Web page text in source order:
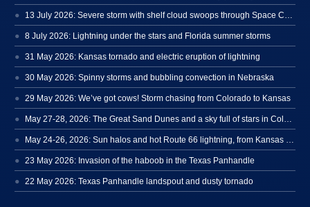
8 July 2026: Lightning under the stars and Florida summer storms
31 May 2026: Kansas tornado and electric eruption of lightning
30 May 2026: Spinny storms and bubbling convection in Nebraska
29 May 2026: We’ve got cows! Storm chasing from Colorado to Kansas
23 May 2026: Invasion of the haboob in the Texas Panhandle
22 May 2026: Texas Panhandle landspout and dusty tornado